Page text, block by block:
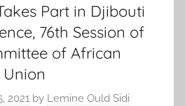
Part in Djibouti
76th Session of
of African
2021 by Lemine Ould Sidi